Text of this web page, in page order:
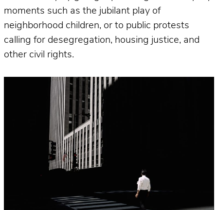
moments such as the jubilant play of
neighborhood children, or to public protests
calling for desegregation, housing justice, and
other civil rights.